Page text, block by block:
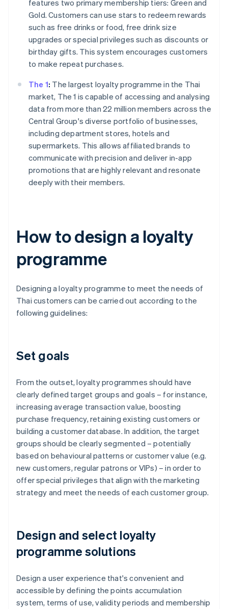
features two primary membership tiers: Green and
Gold. Customers can use stars to redeem rewards
such as free drinks or food, free drink size
upgrades or special privileges such as discounts or
birthday gifts. This system encourages customers
to make repeat purchases.
The 1: The largest loyalty programme in the Thai
market, The 1 is capable of accessing and analysing
data from more than 22 million members across the
Central Group's diverse portfolio of businesses,
including department stores, hotels and
supermarkets. This allows affiliated brands to
communicate with precision and deliver in-app
promotions that are highly relevant and resonate
deeply with their members.
How to design a loyalty
programme
Designing a loyalty programme to meet the needs of
Thai customers can be carried out according to the
following guidelines:
Set goals
From the outset, loyalty programmes should have
clearly defined target groups and goals – for instance,
increasing average transaction value, boosting
purchase frequency, retaining existing customers or
building a customer database. In addition, the target
groups should be clearly segmented – potentially
based on behavioural patterns or customer value (e.g.
new customers, regular patrons or VIPs) – in order to
offer special privileges that align with the marketing
strategy and meet the needs of each customer group.
Design and select loyalty
programme solutions
Design a user experience that's convenient and
accessible by defining the points accumulation
system, terms of use, validity periods and membership